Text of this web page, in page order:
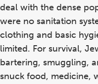
deal with the dense
were no sanitation
clothing and basic
limited. For survival,
bartering, smuggling,
snuck food, medicine,